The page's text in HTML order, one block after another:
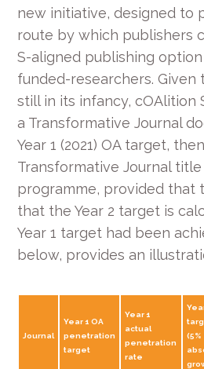
new initiative, designed to
route by which publishers
S-aligned publishing
funded-researchers. Given
still in its infancy, cOAlition
a Transformative Journal
Year 1 (2021) OA target,
Transformative Journal
programme, provided that
that the Year 2 target is
Year 1 target had been
below, provides an
Journal
Year 1 OA
penetration
target
Year 1
actual
penetration
rate
(5%